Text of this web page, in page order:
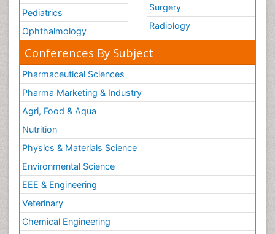
Pediatrics
Ophthalmology
Surgery
Radiology
Conferences By Subject
Pharmaceutical Sciences
Pharma Marketing & Industry
Agri, Food & Aqua
Nutrition
Physics & Materials Science
Environmental Science
EEE & Engineering
Veterinary
Chemical Engineering